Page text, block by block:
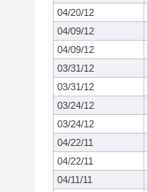
04/20/12
04/09/12
04/09/12
03/31/12
03/31/12
03/24/12
03/24/12
04/22/11
04/22/11
04/11/11